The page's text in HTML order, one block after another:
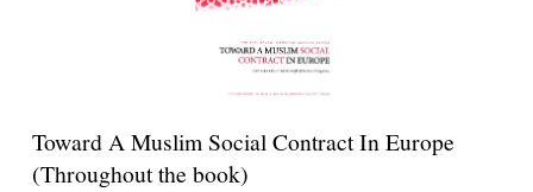
Toward A Muslim Social Contract In Europe
(Throughout the book)